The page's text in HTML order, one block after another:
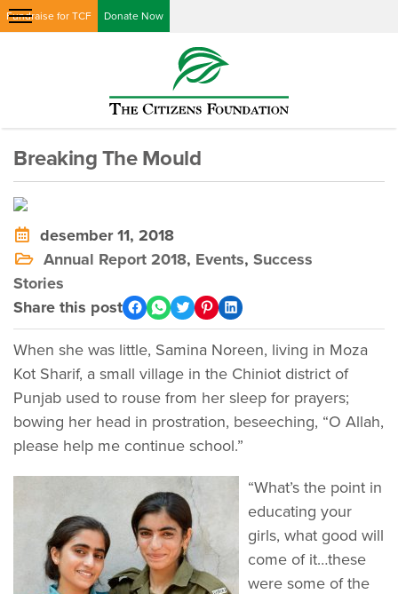
Fundraise for TCF Donate Now
Breaking The Mould
desember 11, 2018
Annual Report 2018, Events, Success
Stories
Share this post
When she was little, Samina Noreen, living in Moza
Kot Sharif, a small village in the Chiniot district of
Punjab used to rouse from her sleep for prayers;
bowing her head in prostration, beseeching, “O Allah,
please help me continue school.”
“What’s the point in
educating your
girls, what good will
come of it…these
were some of the